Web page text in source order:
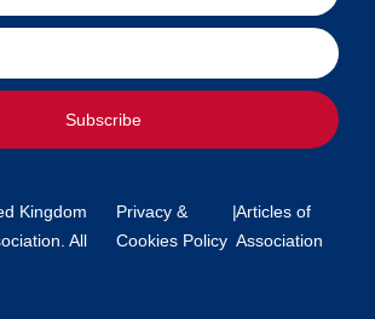
Subscribe
Kingdom
All
Privacy &
Cookies Policy
|Articles of
Association